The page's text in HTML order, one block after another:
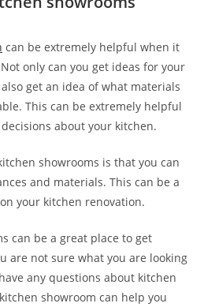
can be extremely helpful when it
only can you get ideas for your
get an idea of what materials
This can be extremely helpful
about your kitchen.
showrooms is that you can
and materials. This can be a
your kitchen renovation.
can be a great place to get
are not sure what you are looking
any questions about kitchen
showroom can help you